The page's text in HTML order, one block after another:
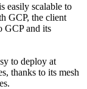
easily scalable to
GCP, the client
GCP and its
to deploy at
thanks to its mesh